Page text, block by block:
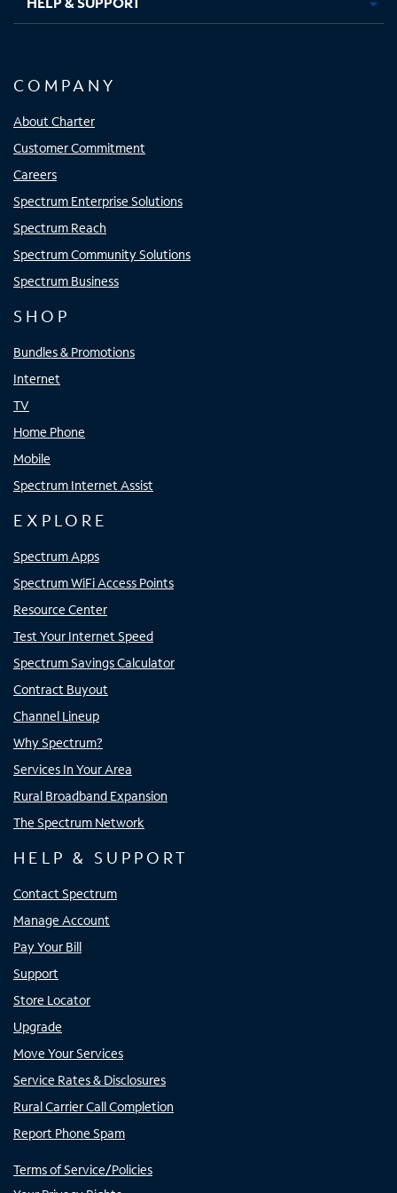
COMPANY
About Charter
Customer Commitment
Careers
Spectrum Enterprise Solutions
Spectrum Reach
Spectrum Community Solutions
Spectrum Business
SHOP
Bundles & Promotions
Internet
TV
Home Phone
Mobile
Spectrum Internet Assist
EXPLORE
Spectrum Apps
Spectrum WiFi Access Points
Resource Center
Test Your Internet Speed
Spectrum Savings Calculator
Contract Buyout
Channel Lineup
Why Spectrum?
Services In Your Area
Rural Broadband Expansion
The Spectrum Network
HELP & SUPPORT
Contact Spectrum
Manage Account
Pay Your Bill
Support
Store Locator
Upgrade
Move Your Services
Service Rates & Disclosures
Rural Carrier Call Completion
Report Phone Spam
Terms of Service/Policies